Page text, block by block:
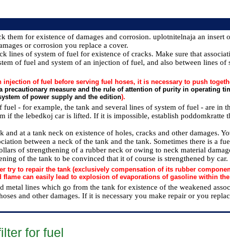
them for existence of damages and corrosion. uplotnitelnaja an insert
or corrosion you replace a cover.
lines of system of fuel for existence of cracks. Make sure that
of fuel and system of an injection of fuel, and also between lines of
injection of fuel before serving fuel hoses, it is necessary to push
precautionary measure and the rule of attention of purity in operating
of power supply and the edition).
fuel - for example, the tank and several lines of system of fuel - are in
if the lebedkoj car is lifted. If it is impossible, establish poddomkratte
at a tank neck on existence of holes, cracks and other damages.
between a neck of the tank and the tank. Sometimes there is a
of strengthening of a rubber neck or owing to neck material
of the tank to be convinced that it of course is strengthened by car.
try to repair the tank (exclusively compensation of its rubber
flame can easily lead to explosion of evaporations of gasoline within
metal lines which go from the tank for existence of the weakened
and other damages. If it is necessary you make repair or you
for fuel